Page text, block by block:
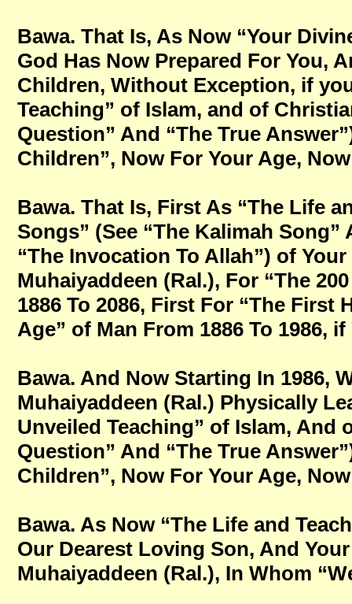
Bawa. That Is, As Now “Your
God Has Now Prepared For You,
Children, Without Exception, if
Teaching” of Islam, and of
Question” And “The True
Children”, Now For Your Age,
Bawa. That Is, First As “The Life
Songs” (See “The Kalimah
“The Invocation To Allah”) of
Muhaiyaddeen (Ral.), For “The
1886 To 2086, First For “The First
Age” of Man From 1886 To 1986,
Bawa. And Now Starting In 1986,
Muhaiyaddeen (Ral.) Physically
Unveiled Teaching” of Islam, And
Question” And “The True
Children”, Now For Your Age,
Bawa. As Now “The Life and
Our Dearest Loving Son, And
Muhaiyaddeen (Ral.), In Whom